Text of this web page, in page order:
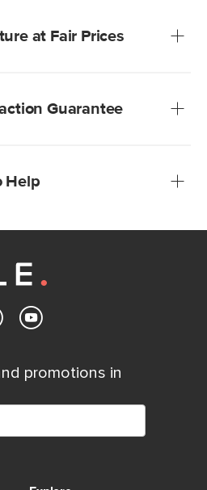
at Fair Prices
Guarantee
Help
a phone call, chat, or email
promotions in